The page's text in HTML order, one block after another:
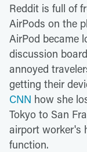
Reddit is full of
AirPods on the
AirPod became
discussion
annoyed
getting their
CNN how she
Tokyo to San
airport worker's
function.